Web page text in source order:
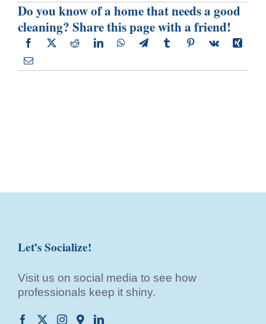
Do you know of a home that needs a good
cleaning? Share this page with a friend!
Let’s Socialize!
Visit us on social media to see how
professionals keep it shiny.